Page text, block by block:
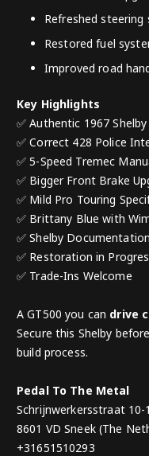
Refreshed steering
Restored fuel
Improved road
Key Highlights
✅ Authentic 1967 Shelby
✅ Correct 428 Police
✅ 5-Speed Tremec
✅ Bigger Front Brake
✅ Mild Pro Touring
✅ Brittany Blue with
✅ Shelby
✅ Restoration in
✅ Trade-Ins Welcome
A GT500 you can drive
Secure this Shelby
build process.
Pedal To The Metal
Schrijnwerkersstraat 10-
8601 VD Sneek (The
+31651510293